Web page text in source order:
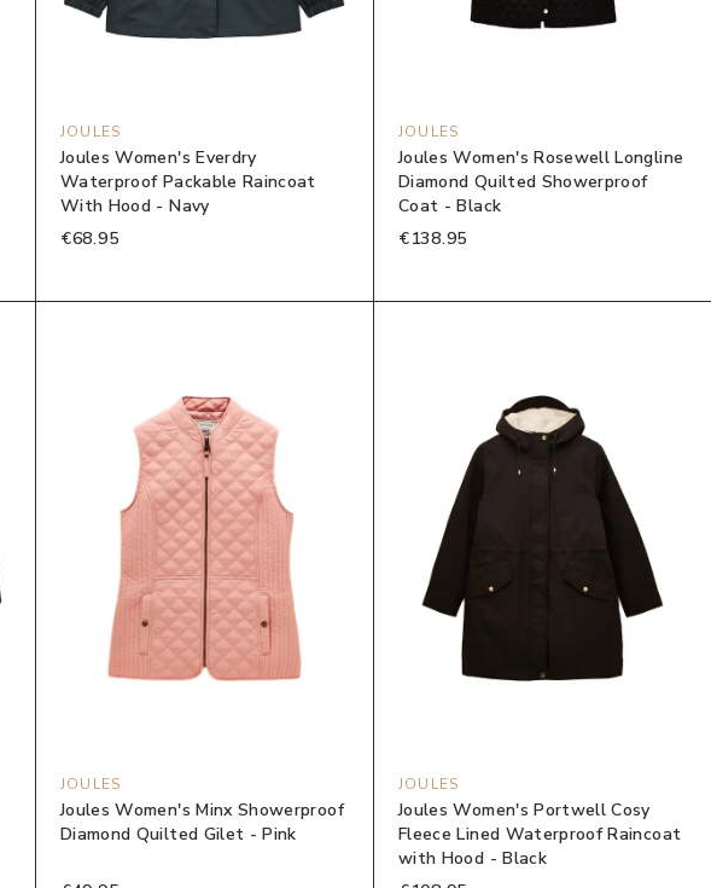
JOULES
Joules Women's Everdry
Waterproof Packable Raincoat
With Hood - Navy
€68.95
JOULES
Joules Women's Rosewell Longline
Diamond Quilted Showerproof
Coat - Black
€138.95
JOULES
Joules Women's Minx Showerproof
Diamond Quilted Gilet - Pink
JOULES
Joules Women's Portwell Cosy
Fleece Lined Waterproof Raincoat
with Hood - Black